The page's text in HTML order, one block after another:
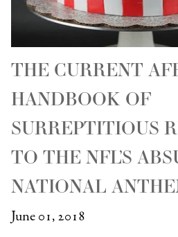
THE CURRENT
HANDBOOK OF
SURREPTITIOUS
TO THE NFL’S
NATIONAL
June 01, 2018